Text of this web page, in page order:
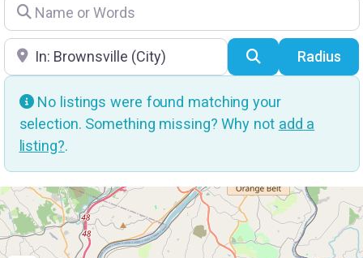
Name or Words
Location SearchRadius
No listings were found matching your
selection. Something missing? Why not add a
listing?.